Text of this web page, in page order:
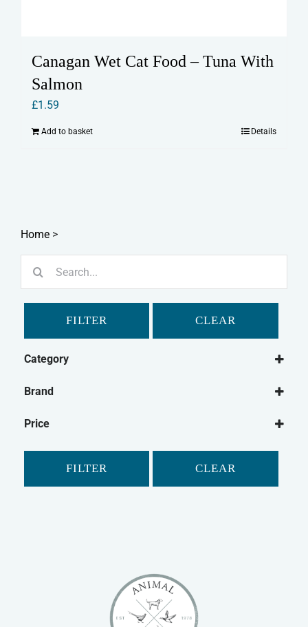
Canagan Wet Cat Food – Tuna With
Salmon
£1.59
Add to basket Details
Home >
FILTER CLEAR
Category
Brand
Price
FILTER CLEAR